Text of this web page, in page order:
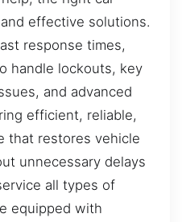
effective solutions.
response times,
handle lockouts, key
and advanced
efficient, reliable,
that restores vehicle
unnecessary delays
all types of
equipped with